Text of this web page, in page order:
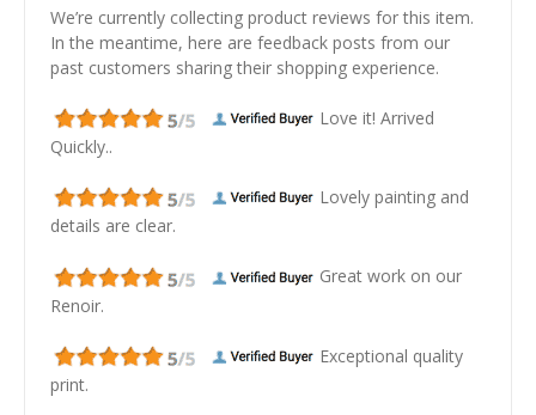
We’re currently collecting product reviews for this item.
In the meantime, here are feedback posts from our
past customers sharing their shopping experience.
Love it! Arrived
Quickly..
Lovely painting and
details are clear.
Great work on our
Renoir.
Exceptional quality
print.